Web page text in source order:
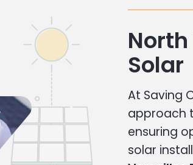
Solar
At Saving
approach
ensuring
solar